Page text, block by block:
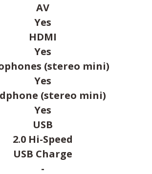
AV
Yes
HDMI
Yes
(stereo mini)
Yes
(stereo mini)
Yes
USB
2.0 Hi-Speed
USB Charge
-